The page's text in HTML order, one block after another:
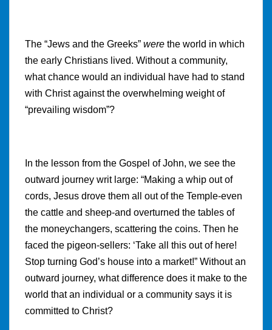
The “Jews and the Greeks” were the world in which
the early Christians lived. Without a community,
what chance would an individual have had to stand
with Christ against the overwhelming weight of
“prevailing wisdom”?
In the lesson from the Gospel of John, we see the
outward journey writ large: “Making a whip out of
cords, Jesus drove them all out of the Temple-even
the cattle and sheep-and overturned the tables of
the moneychangers, scattering the coins. Then he
faced the pigeon-sellers: ‘Take all this out of here!
Stop turning God’s house into a market!” Without an
outward journey, what difference does it make to the
world that an individual or a community says it is
committed to Christ?